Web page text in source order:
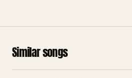
Similar songs